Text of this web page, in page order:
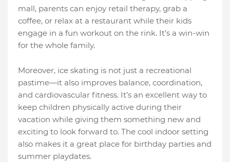
mall, parents can enjoy retail therapy, grab a
coffee, or relax at a restaurant while their kids
engage in a fun workout on the rink. It’s a win-win
for the whole family.
Moreover, ice skating is not just a recreational
pastime—it also improves balance, coordination,
and cardiovascular fitness. It’s an excellent way to
keep children physically active during their
vacation while giving them something new and
exciting to look forward to. The cool indoor setting
also makes it a great place for birthday parties and
summer playdates.